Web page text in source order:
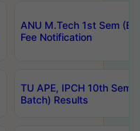
ANU M.Tech 1st Sem
Fee Notification
TU APE, IPCH 10th Sem
Batch) Results